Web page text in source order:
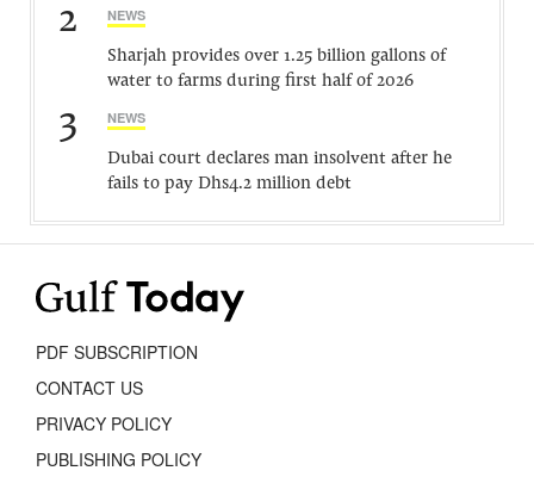
2 NEWS
Sharjah provides over 1.25 billion gallons of
water to farms during first half of 2026
3 NEWS
Dubai court declares man insolvent after he
fails to pay Dhs4.2 million debt
PDF SUBSCRIPTION
CONTACT US
PRIVACY POLICY
PUBLISHING POLICY